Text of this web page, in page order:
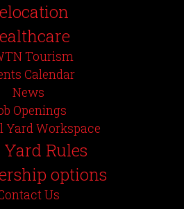
Tourism
Calendar
News
Openings
Yard Workspace
Rules
options
Us